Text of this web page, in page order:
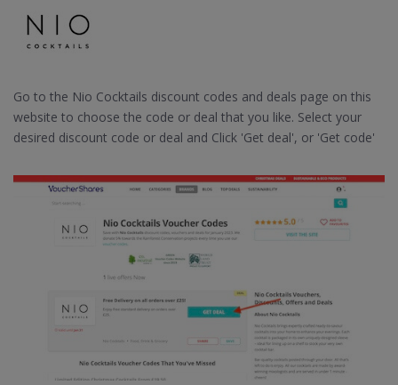
Go to the Nio Cocktails discount codes and deals page on this
website to choose the code or deal that you like. Select your
desired discount code or deal and Click 'Get deal', or 'Get code'